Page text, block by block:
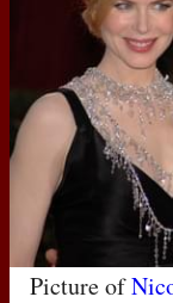
Picture of